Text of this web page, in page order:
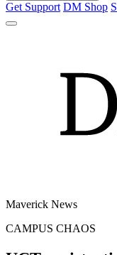
Get Support DM Shop
Maverick News
CAMPUS CHAOS